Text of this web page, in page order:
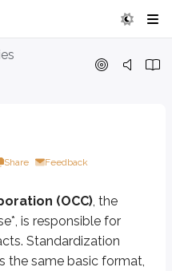
Share Feedback
(OCC), the
is responsible for
Standardization
the same basic format,
it into its parts.
islongorshort.
contract. Buying an option